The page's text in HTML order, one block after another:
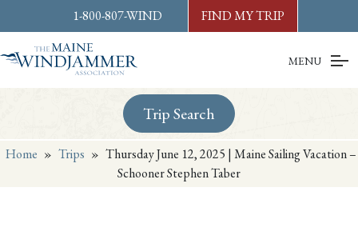
content orfooter
1-800-807-WIND FIND MY TRIP
MENU
Trip Search
Home » Trips » Thursday June 12, 2025 | Maine Sailing Vacation –
Schooner Stephen Taber